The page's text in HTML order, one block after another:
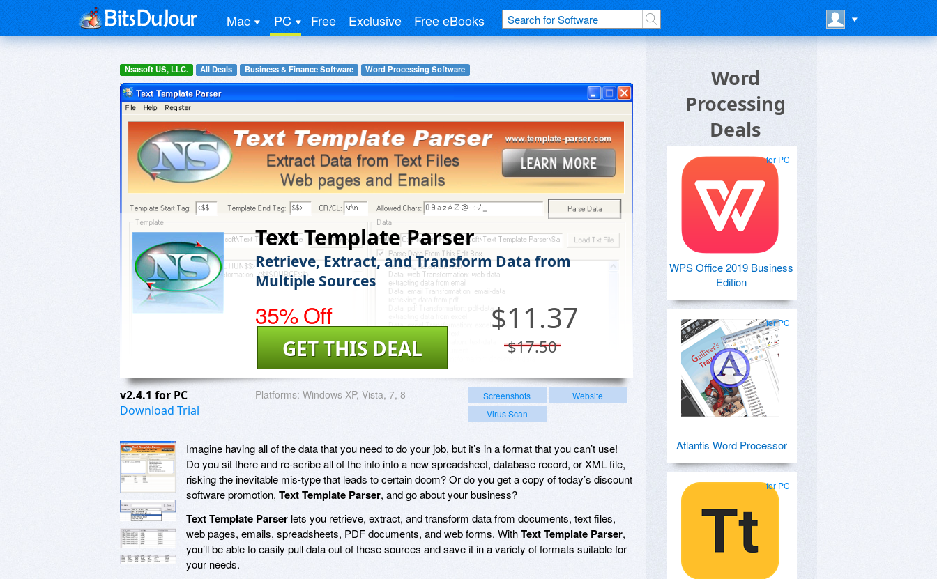
Mac PC Free Exclusive Free eBooks
Nsasoft US, LLC. All Deals Business & Finance Software Word Processing Software
Text Template Parser
Retrieve, Extract, and Transform Data from
Multiple Sources
35% Off $11.37
$17.50
GET THIS DEAL
v2.4.1 for PC
Download Trial
Platforms: Windows XP, Vista, 7, 8 Screenshots
Website
Virus Scan
Imagine having all of the data that you need to do your job, but it’s in a format that you can’t use!
Do you sit there and re-scribe all of the info into a new spreadsheet, database record, or XML file,
risking the inevitable mis-type that leads to certain doom? Or do you get a copy of today’s discount
software promotion, Text Template Parser, and go about your business?
Text Template Parser lets you retrieve, extract, and transform data from documents, text files,
web pages, emails, spreadsheets, PDF documents, and web forms. WithText Template Parser,
you’ll be able to easily pull data out of these sources and save it in a variety of formats suitable for
your needs.
Word
Processing
Deals
for PC
WPS Office 2019 Business
Edition
for PC
Atlantis Word Processor
for PC